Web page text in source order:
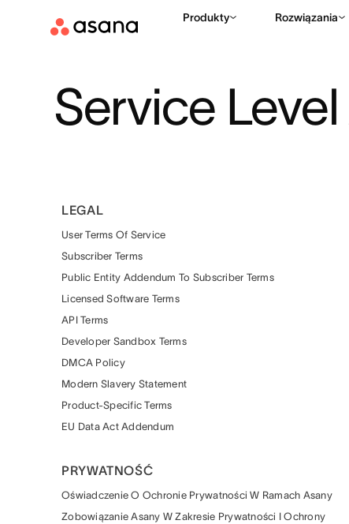
Produkty Rozwiązania
Service
LEGAL
User Terms Of Service
Subscriber Terms
Public Entity Addendum To Subscriber Terms
Licensed Software Terms
API Terms
Developer Sandbox Terms
DMCA Policy
Modern Slavery Statement
Product-Specific Terms
EU Data Act Addendum
PRYWATNOŚĆ
Oświadczenie O Ochronie Prywatności W Ramach Asany
Zobowiązanie Asany W Zakresie Prywatności I Ochrony